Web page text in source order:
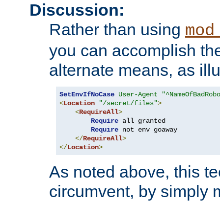
Discussion:
Rather than using
you can accomplish
alternate means, as
SetEnvIfNoCase User-Agent
<Location "/secret/files">
<RequireAll>
Require all granted
Require not env goaway
</RequireAll>
</Location>
As noted above, this
circumvent, by simply